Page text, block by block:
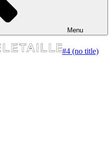
Menu
#4 (no title)